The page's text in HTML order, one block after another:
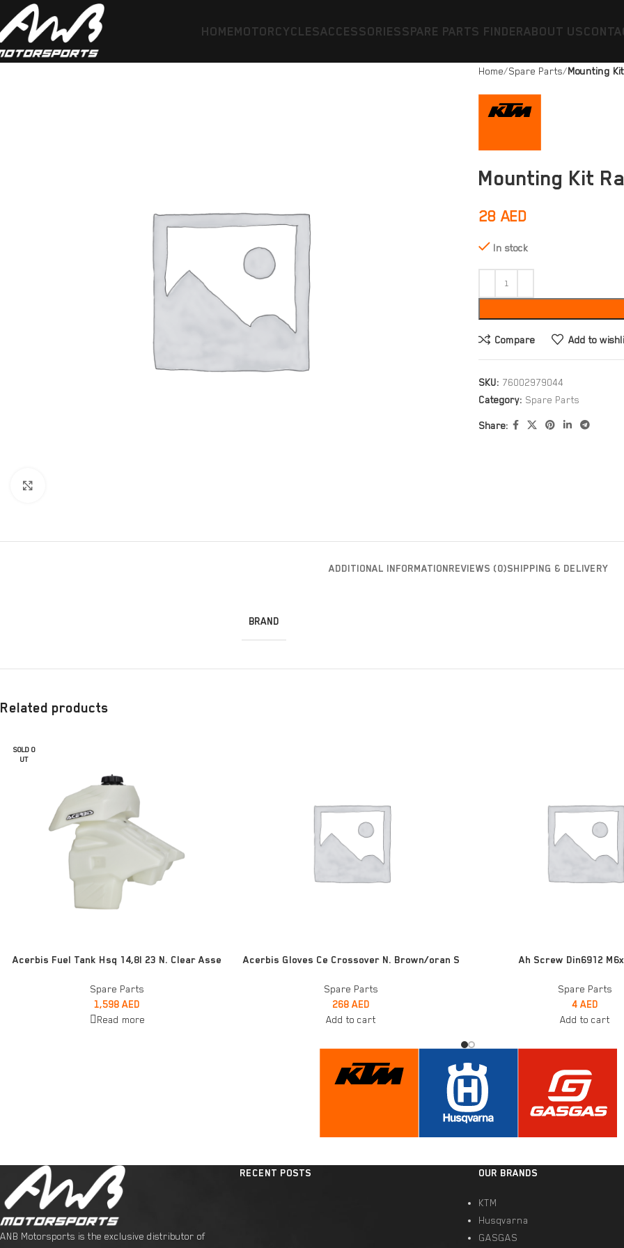
HOMEMOTORCYCLESACCESSORIESSPARE PARTS FINDERABOUT US
Home Spare Parts Mounting
Mounting Kit
28AED
In stock
Compare Add to
SKU: 76002979044
Category: Spare Parts
Share:
ADDITIONAL INFORMATIONREVIEWS (0)SHIPPING & DELIVERY
BRAND
Related products
SOLD O
UT
READ MORE
Acerbis Fuel Tank Hsq 14,8l 23 N. Clear Asse
Spare Parts
1,598 AED
Read more
ADD TO CART
Acerbis Gloves Ce Crossover N. Brown/oran S
Spare Parts
268 AED
Add to cart
ADD TO CARTAh Screw Din6912
Spare Parts
4 AED
Add to cart
ANB Motorsports is the exclusive distributor of
RECENT POSTS OUR BRANDS
KTM
Husqvarna
GASGAS